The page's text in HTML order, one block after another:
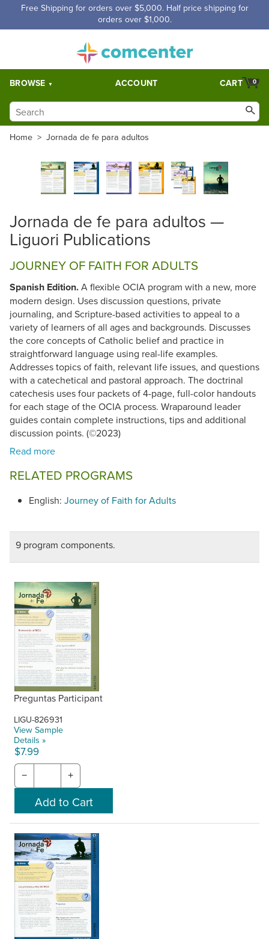
Free Shipping for orders over $5,000. Half price shipping for
orders over $1,000.
BROWSE ACCOUNT 0
CART
Home > Jornada de fe para adultos
Jornada de fe para adultos —
Liguori Publications
JOURNEY OF FAITH FOR ADULTS
Spanish Edition.A flexible OCIA program with a new, more
modern design. Uses discussion questions, private
journaling, and Scripture-based activities to appeal to a
variety of learners of all ages and backgrounds. Discusses
the core concepts of Catholic belief and practice in
straightforward language using real-life examples.
Addresses topics of faith, relevant life issues, and questions
with a catechetical and pastoral approach. The doctrinal
catechesis uses four packets of 4-page, full-color handouts
for each stage of the OCIA process. Wraparound leader
guides contain complete instructions, tips and additional
discussion points. (©2023)
RELATED PROGRAMS
English: Journey of Faith for Adults
9 program components.
Preguntas Participant
LIGU-826931
View Sample
Details »
$7.99
− +